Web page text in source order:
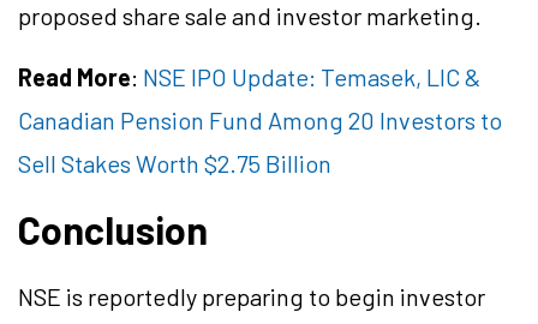
proposed sharesale and investor marketing.
Read More: NSE IPO Update: Temasek, LIC &
Canadian Pension Fund Among 20 Investors to
Sell Stakes Worth $2.75 Billion
Conclusion
NSE is reportedly preparing to begin investor